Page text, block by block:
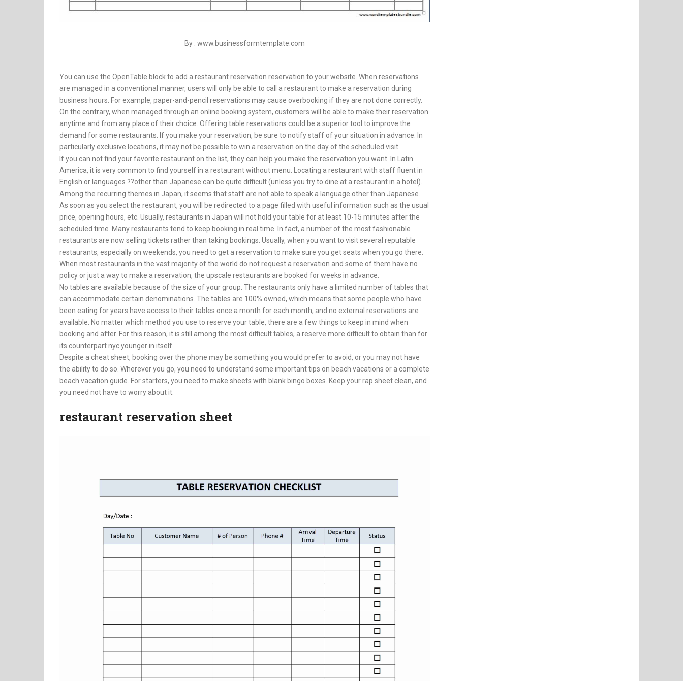
By : www.businessformtemplate.com
You can use the OpenTable block to add a restaurant reservation reservation to your website. When reservations
are managed in a conventional manner, users will only be able to call a restaurant to make a reservation during
business hours. For example, paper-and-pencil reservations may cause overbooking if they are not done correctly.
On the contrary, when managed through an online booking system, customers will be able to make their reservation
anytime and from any place of their choice. Offering table reservations could be a superior tool to improve the
demand for some restaurants. If you make your reservation, be sure to notify staff of your situation in advance. In
particularly exclusive locations, it may not be possible to win a reservation on the day of the scheduled visit.
If you can not find your favorite restaurant on the list, they can help you make the reservation you want. In Latin
America, it is very common to find yourself in a restaurant without menu. Locating a restaurant with staff fluent in
English or languages ??other than Japanese can be quite difficult (unless you try to dine at a restaurant in a hotel).
Among the recurring themes in Japan, it seems that staff are not able to speak a language other than Japanese.
As soon as you select the restaurant, you will be redirected to a page filled with useful information such as the usual
price, opening hours, etc. Usually, restaurants in Japan will not hold your table for at least 10-15 minutes after the
scheduled time. Many restaurants tend to keep booking in real time. In fact, a number of the most fashionable
restaurants are now selling tickets rather than taking bookings. Usually, when you want to visit several reputable
restaurants, especially on weekends, you need to get a reservation to make sure you get seats when you go there.
When most restaurants in the vast majority of the world do not request a reservation and some of them have no
policy or just a way to make a reservation, the upscale restaurants are booked for weeks in advance.
No tables are available because of the size of your group. The restaurants only have a limited number of tables that
can accommodate certain denominations. The tables are 100% owned, which means that some people who have
been eating for years have access to their tables once a month for each month, and no external reservations are
available. No matter which method you use to reserve your table, there are a few things to keep in mind when
booking and after. For this reason, it is still among the most difficult tables, a reserve more difficult to obtain than for
its counterpart nyc younger in itself.
Despite a cheat sheet, booking over the phone may be something you would prefer to avoid, or you may not have
the ability to do so. Wherever you go, you need to understand some important tips on beach vacations or a complete
beach vacation guide. For starters, you need to make sheets with blank bingo boxes. Keep your rap sheet clean, and
you need not have to worry about it.
restaurant reservation sheet